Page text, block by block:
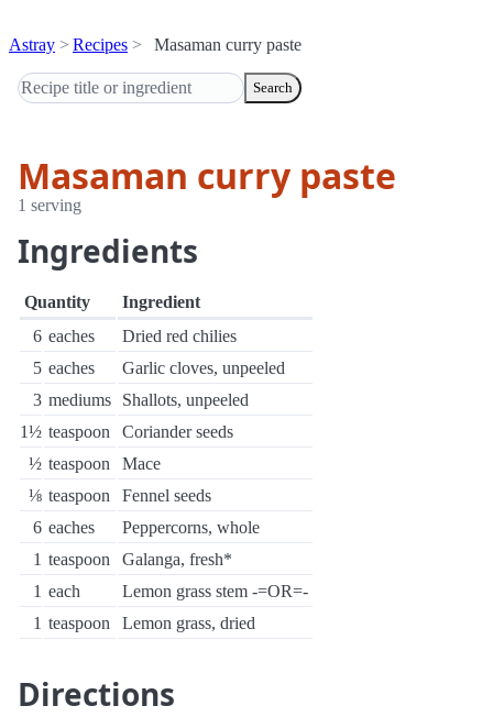
Astray Recipes Masaman curry paste
Search
Masaman curry paste
1 serving
Ingredients
Quantity
Ingredient
6 eaches
Dried red chilies
5 eaches
Garlic cloves, unpeeled
3 mediums
Shallots, unpeeled
1½ teaspoon
Coriander seeds
½ teaspoon
Mace
⅛ teaspoon
Fennel seeds
6 eaches
Peppercorns, whole
1 teaspoon
Galanga, fresh*
1 each
Lemon grass stem -=OR=-
1 teaspoon Lemon grass, dried
Directions